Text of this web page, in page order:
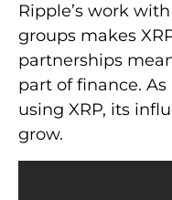
Ripple’s work
groups makes
partnerships
part of finance.
using XRP, its
grow.